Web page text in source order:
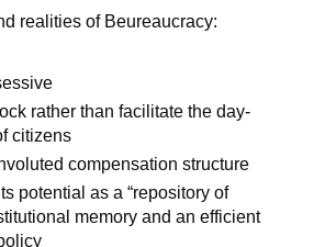
realities of Beureaucracy:
rather than facilitate the day-
citizens
compensation structure
potential as a “repository of
memory and an efficient